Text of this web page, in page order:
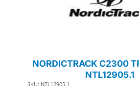
NORDICTRACK C2300
NTL12905.1
SKU: NTL12905.1